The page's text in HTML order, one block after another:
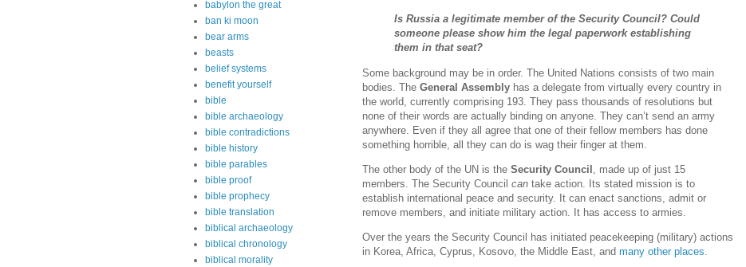
Is Russia a legitimate member of the Security Council? Could
someone please show him the legal paperwork establishing
them in that seat?
Some background may be in order. The United Nations consists of two main
bodies. The General Assembly has a delegate from virtually every country in
the world, currently comprising 193. They pass thousands of resolutions but
none of their words are actually binding on anyone. They can’t send an army
anywhere. Even if they all agree that one of their fellow members has done
something horrible, all they can do is wag their finger at them.
The other body of the UN is the Security Council , made up of just 15
members. The Security Council can take action. Its stated mission is to
establish international peace and security. It can enact sanctions, admit or
remove members, and initiate military action. It has access to armies.
Over the years the Security Council has initiated peacekeeping (military) actions
in Korea, Africa, Cyprus, Kosovo, the Middle East, and many other places
babylon the great
ban ki moon
bear arms
beasts
belief systems
benefit yourself
bible
bible archaeology
bible contradictions
bible history
bible parables
bible proof
bible prophecy
bible translation
biblical archaeology
biblical chronology
biblical morality